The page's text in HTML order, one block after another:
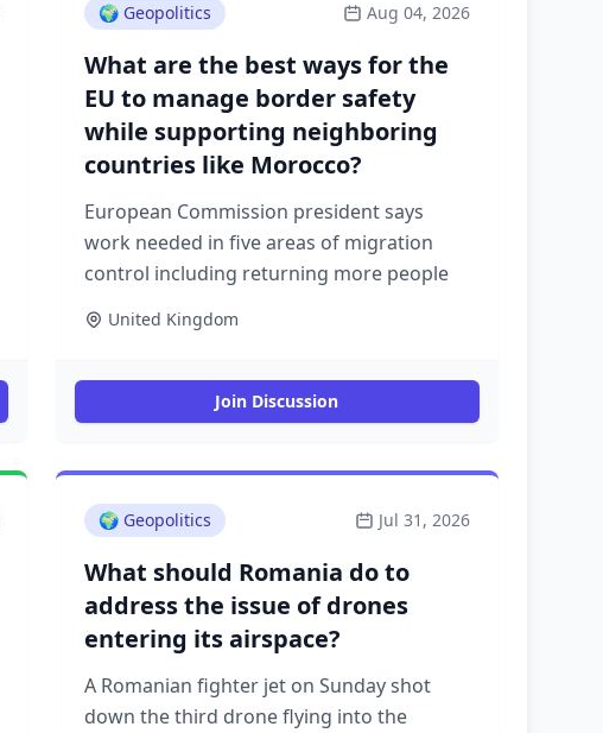
🌍 Geopolitics Aug 04, 2026
What are the best ways for the
EU to manage border safety
while supporting neighboring
countries like Morocco?
European Commission president says
work needed in five areas of migration
control including returning more people
United Kingdom
Join Discussion
🌍 Geopolitics Jul 31, 2026
What should Romania do to
address the issue of drones
entering its airspace?
A Romanian fighter jet on Sunday shot
down the third drone flying into the